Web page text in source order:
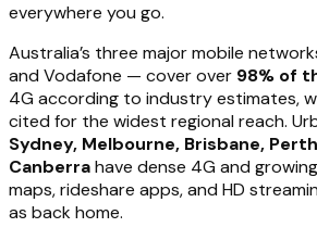
everywhere you go.
Australia’s three major mobile
and Vodafone — cover over 98% of
4G according to industry estimates,
cited for the widest regional reach.
Sydney, Melbourne, Brisbane,
Canberrahave dense 4G and
maps, rideshare apps, and HD
as back home.